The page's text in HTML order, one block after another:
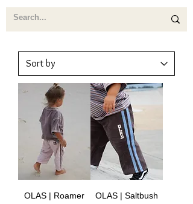
OLAS | Roamer
OLAS | Saltbush